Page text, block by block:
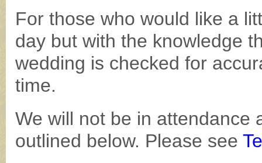
For those who would like a
day but with the knowledge
wedding is checked for
time.
We will not be in attendance
outlined below. Please see